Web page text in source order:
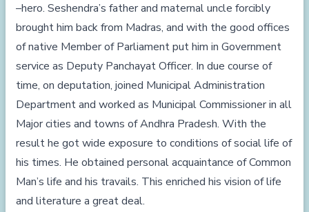
–hero. Seshendra’s father and maternal uncle forcibly
brought him back from Madras, and with the good offices
of native Member of Parliament put him in Government
service as Deputy Panchayat Officer. In due course of
time, on deputation, joined Municipal Administration
Department and worked as Municipal Commissioner in all
Major cities and towns of Andhra Pradesh. With the
result he got wide exposure to conditions of social life of
his times. He obtained personal acquaintance of Common
Man’s life and his travails. This enriched his vision of life
and literature a great deal.